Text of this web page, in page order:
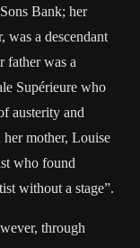
Bank; her
was a descendant
father was a
Supérieure who
austerity and
mother, Louise
who found
without a stage”.
through